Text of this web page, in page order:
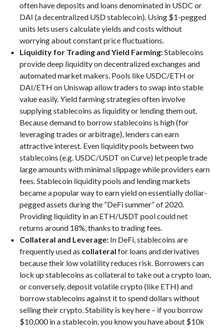
often have deposits and loans denominated in USDC or
DAI (a decentralized USD stablecoin). Using $1-pegged
units lets users calculate yields and costs without
worrying about constant price fluctuations.
Liquidity for Trading and Yield Farming:Stablecoins
provide deep liquidity on decentralized exchanges and
automated market makers. Pools like USDC/ETH or
DAI/ETH on Uniswap allow traders to swap into stable
value easily. Yield farming strategies often involve
supplying stablecoins as liquidity or lending them out.
Because demand to borrow stablecoins is high (for
leveraging trades or arbitrage), lenders can earn
attractive interest. Even liquidity pools between two
stablecoins (e.g. USDC/USDT on Curve) let people trade
large amounts with minimal slippage while providers earn
fees. Stablecoin liquidity pools and lending markets
became a popular way to earn yield on essentially dollar-
pegged assets during the “DeFi summer” of 2020.
Providing liquidity in an ETH/USDT pool could net
returns around 18%, thanks to trading fees.
Collateral and Leverage: In DeFi, stablecoins are
frequently used as collateral for loans and derivatives
because their low volatility reduces risk. Borrowers can
lock up stablecoins as collateral to take out a crypto loan,
or conversely, deposit volatile crypto (like ETH) and
borrow stablecoins against it to spend dollars without
selling their crypto. Stability is key here – if you borrow
$10,000 in a stablecoin, you know you have about $10k